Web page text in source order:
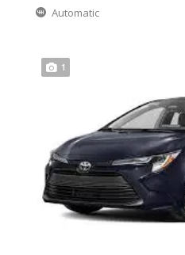
Automatic
1